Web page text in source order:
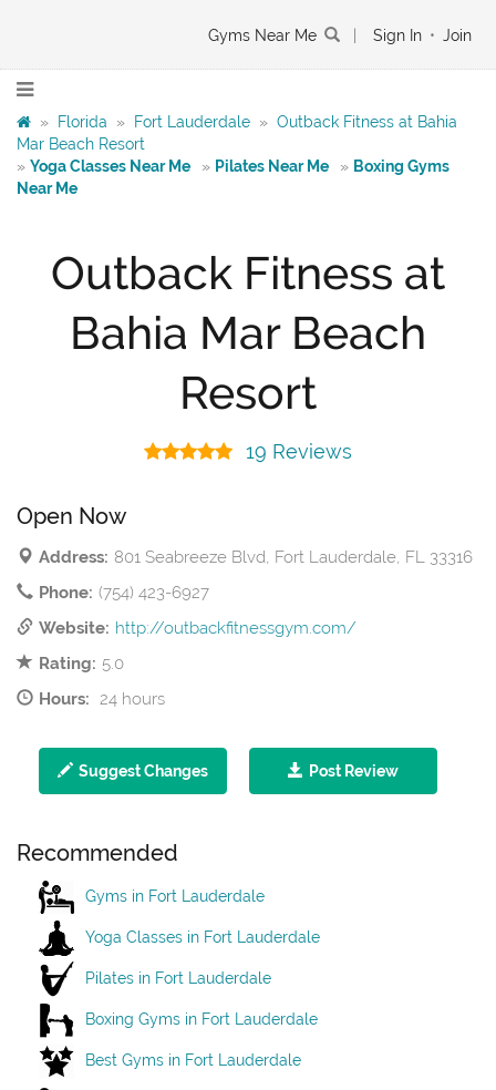
Gyms Near Me Sign In • Join
» Florida » Fort Lauderdale » Outback Fitness at Bahia
Mar Beach Resort
» Yoga Classes Near Me » Pilates Near Me » Boxing Gyms
Near Me
Outback Fitness at
Bahia Mar Beach
Resort
19 Reviews
Open Now
Address: 801 Seabreeze Blvd, Fort Lauderdale, FL 33316
Phone: (754) 423-6927
Website: http://outbackfitnessgym.com/
Rating: 5.0
Hours: 24 hours
Suggest Changes Post Review
Recommended
Gyms in Fort Lauderdale
Yoga Classes in Fort Lauderdale
Pilates in Fort Lauderdale
Boxing Gyms in Fort Lauderdale
Best Gyms in Fort Lauderdale